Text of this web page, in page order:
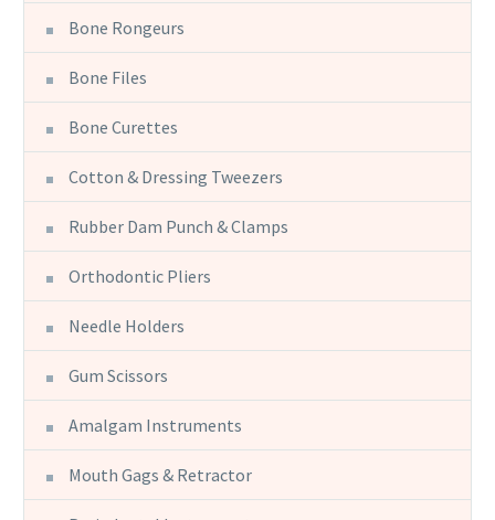
Bone Rongeurs
Bone Files
Bone Curettes
Cotton & Dressing Tweezers
Rubber Dam Punch & Clamps
Orthodontic Pliers
Needle Holders
Gum Scissors
Amalgam Instruments
Mouth Gags & Retractor